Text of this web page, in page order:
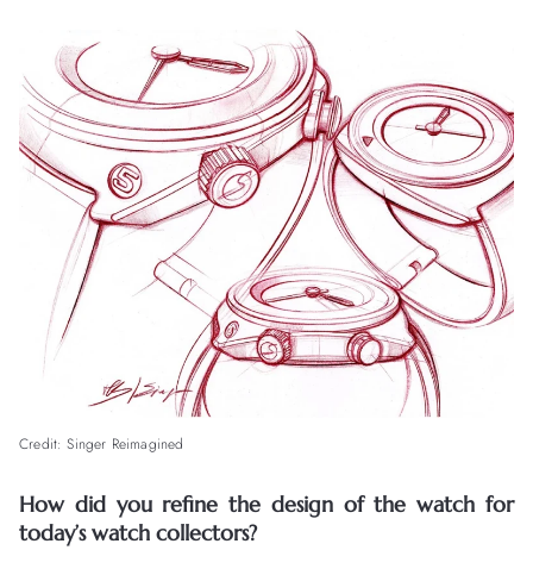
Credit: Singer Reimagined
How did you refine the design of the watch for
today’s watch collectors?